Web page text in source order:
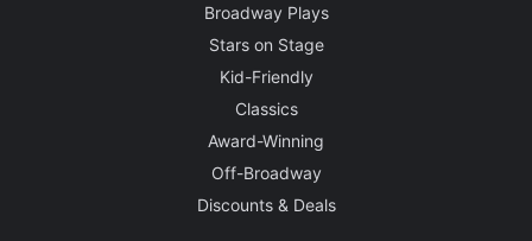
Broadway Plays
Stars on Stage
Kid-Friendly
Classics
Award-Winning
Off-Broadway
Discounts & Deals